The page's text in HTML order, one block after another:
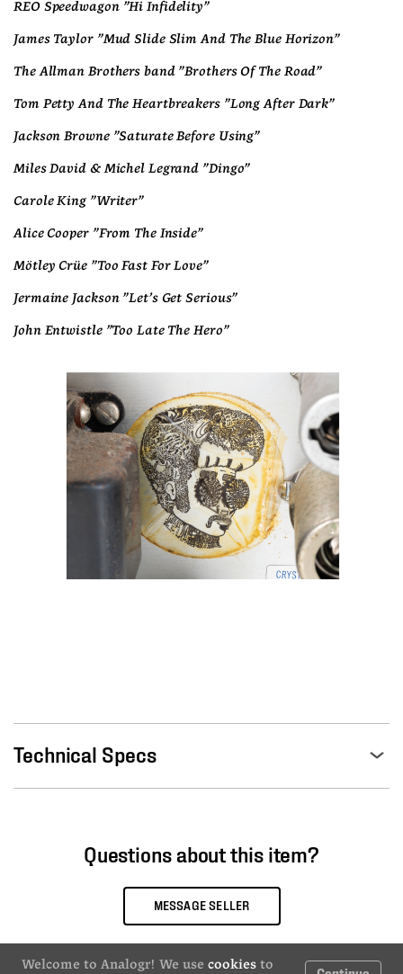
Welcome to Analogr! We use cookies to
REO Speedwagon "Hi Infidelity"
James Taylor "Mud Slide Slim And The Blue Horizon"
The Allman Brothers band "Brothers Of The Road"
Tom Petty And The Heartbreakers "Long After Dark"
Jackson Browne "Saturate Before Using"
Miles David & Michel Legrand "Dingo"
Carole King "Writer"
Alice Cooper "From The Inside"
Mötley Crüe "Too Fast For Love"
Jermaine Jackson "Let's Get Serious"
John Entwistle "Too Late The Hero"
Technical Specs
Questions about this item?
MESSAGE SELLER